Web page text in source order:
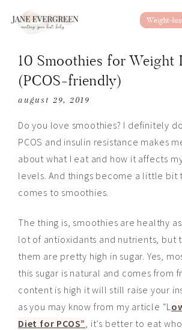
Weight-
10 Smoothies for Weight
(PCOS-friendly)
august 29, 2019
Do you love smoothies? I definitely
PCOS and insulin resistance makes
about what I eat and how it affects
levels. And things become a little bit
comes to smoothies.
The thing is, smoothies are healthy as
lot of antioxidants and nutrients, but
them are pretty high in sugar. Yes,
this sugar is natural and comes from
content is high it will still raise your
as you may know from my article “L
Diet for PCOS”, it’s better to eat